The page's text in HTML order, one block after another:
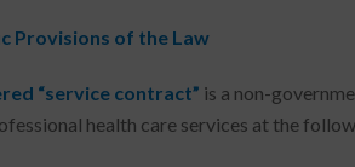
Provisions of the Law
“service contract” is a non-
health care services at the